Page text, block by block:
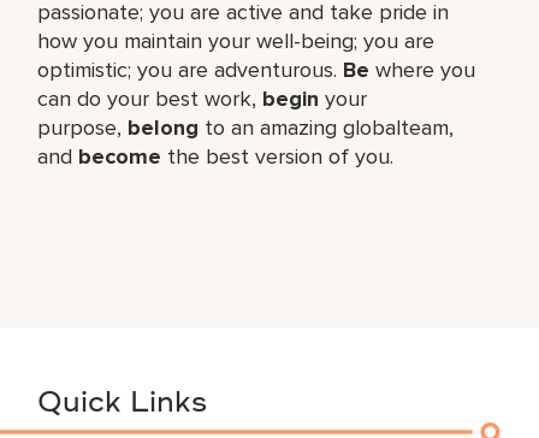
passionate; you are active and take pride in
how you maintain your well-being; you are
optimistic; you are adventurous. Be where you
can do your best work,​ begin your
purpose, belong to an amazing global​team,
and become the best version of you.
Quick Links